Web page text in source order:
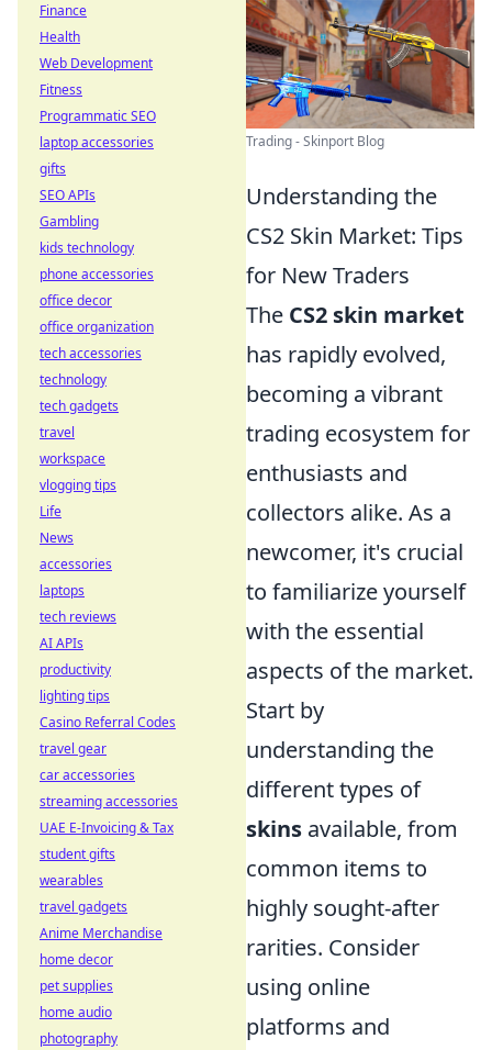
Trading - Skinport Blog
Understanding the
CS2 Skin Market: Tips
for New Traders
The CS2 skin market
has rapidly evolved,
becoming a vibrant
trading ecosystem for
enthusiasts and
collectors alike. As a
newcomer, it's crucial
to familiarize yourself
with the essential
aspects of the market.
Start by
understanding the
different types of
skins available, from
common items to
highly sought-after
rarities. Consider
using online
platforms and
Finance
Health
Web Development
Fitness
Programmatic SEO
laptop accessories
gifts
SEO APIs
Gambling
kids technology
phone accessories
office decor
office organization
tech accessories
technology
tech gadgets
travel
workspace
vlogging tips
Life
News
accessories
laptops
tech reviews
AI APIs
productivity
lighting tips
Casino Referral Codes
travel gear
car accessories
streaming accessories
UAE E-Invoicing & Tax
student gifts
wearables
travel gadgets
Anime Merchandise
home decor
pet supplies
home audio
photography